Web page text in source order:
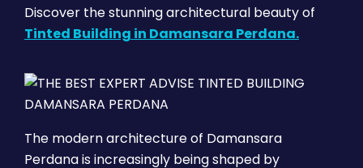
Discover the stunning architectural beauty of
Tinted Building in Damansara Perdana.
The modern architecture of Damansara
Perdana is increasingly being shaped by